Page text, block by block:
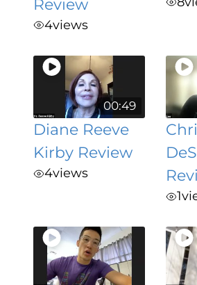
Review
4views
00:49
Diane Reeve
Kirby Review
4views
1